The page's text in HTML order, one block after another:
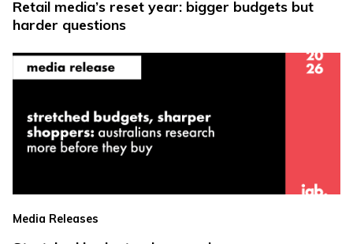
Retail media’s reset year: bigger budgets but
harder questions
Media Releases